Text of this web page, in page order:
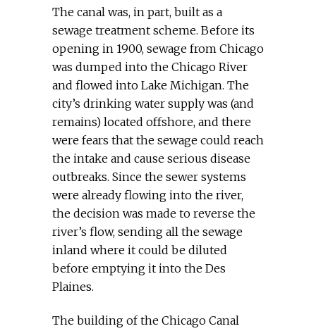
The canal was, in part, built as a
sewage treatment scheme. Before its
opening in 1900, sewage from Chicago
was dumped into the Chicago River
and flowed into Lake Michigan. The
city’s drinking water supply was (and
remains) located offshore, and there
were fears that the sewage could reach
the intake and cause serious disease
outbreaks. Since the sewer systems
were already flowing into the river,
the decision was made to reverse the
river’s flow, sending all the sewage
inland where it could be diluted
before emptying it into the Des
Plaines.
The building of the Chicago Canal